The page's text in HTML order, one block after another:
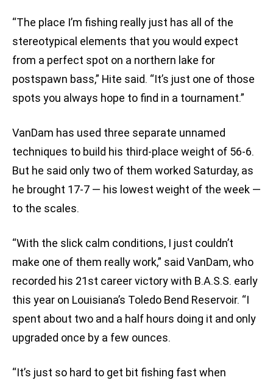
“The place I’m fishing really just has all of the
stereotypical elements that you would expect
from a perfect spot on a northern lake for
postspawn bass,” Hite said. “It’s just one of those
spots you always hope to find in a tournament.”
VanDam has used three separate unnamed
techniques to build his third-place weight of 56-6.
But he said only two of them worked Saturday, as
he brought 17-7 — his lowest weight of the week —
to the scales.
“With the slick calm conditions, I just couldn’t
make one of them really work,” said VanDam, who
recorded his 21st career victory with B.A.S.S. early
this year on Louisiana’s Toledo Bend Reservoir. “I
spent about two and a half hours doing it and only
upgraded once by a few ounces.
“It’s just so hard to get bit fishing fast when